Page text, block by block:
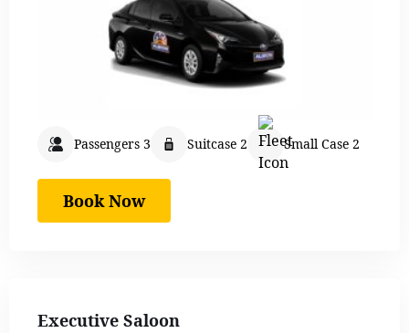
Passengers 3 Suitcase 2 Small Case 2
Book Now
Executive Saloon